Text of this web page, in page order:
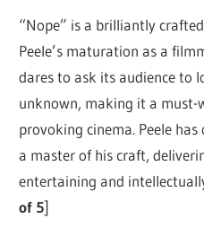
“Nope” is a brilliantly
Peele’s maturation as a
dares to ask its audience to
unknown, making it a
provoking cinema. Peele
a master of his craft,
entertaining and
of 5]